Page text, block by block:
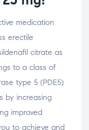
medication
erectile
citrate as
to a class of
type 5 (PDE5)
by increasing
improved
to achieve and